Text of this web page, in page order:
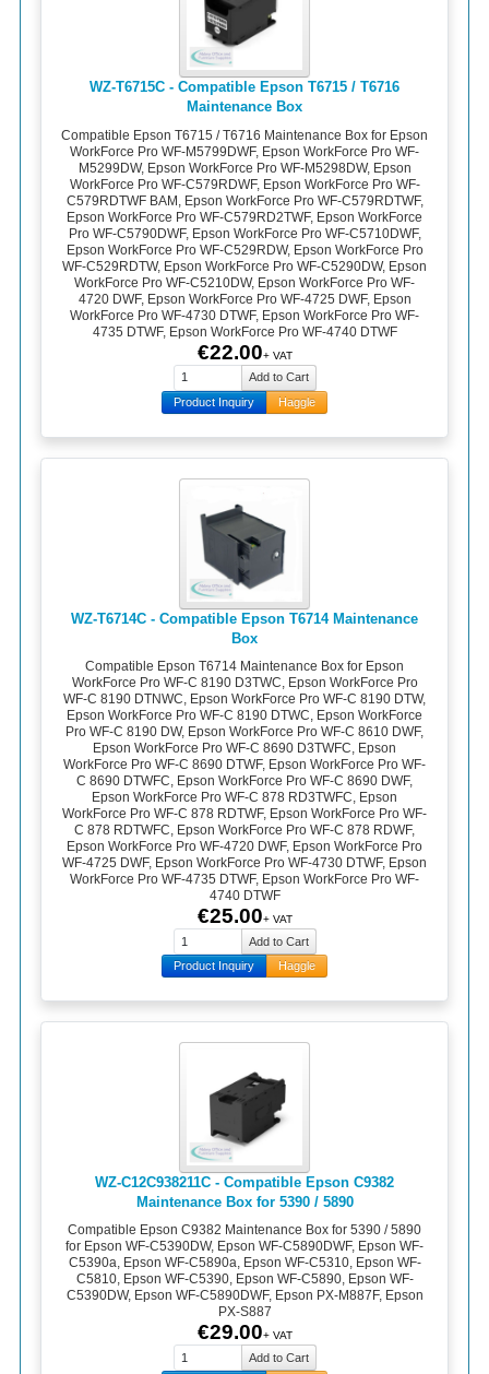
WZ-T6715C - Compatible Epson T6715 / T6716
Maintenance Box
Compatible Epson T6715 / T6716 Maintenance Box for Epson
WorkForce Pro WF-M5799DWF, Epson WorkForce Pro WF-
M5299DW, Epson WorkForce Pro WF-M5298DW, Epson
WorkForce Pro WF-C579RDWF, Epson WorkForce Pro WF-
C579RDTWF BAM, Epson WorkForce Pro WF-C579RDTWF,
Epson WorkForce Pro WF-C579RD2TWF, Epson WorkForce
Pro WF-C5790DWF, Epson WorkForce Pro WF-C5710DWF,
Epson WorkForce Pro WF-C529RDW, Epson WorkForce Pro
WF-C529RDTW, Epson WorkForce Pro WF-C5290DW, Epson
WorkForce Pro WF-C5210DW, Epson WorkForce Pro WF-
4720 DWF, Epson WorkForce Pro WF-4725 DWF, Epson
WorkForce Pro WF-4730 DTWF, Epson WorkForce Pro WF-
4735 DTWF, Epson WorkForce Pro WF-4740 DTWF
€22.00+ VAT
Product Inquiry Haggle
WZ-T6714C - Compatible Epson T6714 Maintenance
Box
Compatible Epson T6714 Maintenance Box for Epson
WorkForce Pro WF-C 8190 D3TWC, Epson WorkForce Pro
WF-C 8190 DTNWC, Epson WorkForce Pro WF-C 8190 DTW,
Epson WorkForce Pro WF-C 8190 DTWC, Epson WorkForce
Pro WF-C 8190 DW, Epson WorkForce Pro WF-C 8610 DWF,
Epson WorkForce Pro WF-C 8690 D3TWFC, Epson
WorkForce Pro WF-C 8690 DTWF, Epson WorkForce Pro WF-
C 8690 DTWFC, Epson WorkForce Pro WF-C 8690 DWF,
Epson WorkForce Pro WF-C 878 RD3TWFC, Epson
WorkForce Pro WF-C 878 RDTWF, Epson WorkForce Pro WF-
C 878 RDTWFC, Epson WorkForce Pro WF-C 878 RDWF,
Epson WorkForce Pro WF-4720 DWF, Epson WorkForce Pro
WF-4725 DWF, Epson WorkForce Pro WF-4730 DTWF, Epson
WorkForce Pro WF-4735 DTWF, Epson WorkForce Pro WF-
4740 DTWF
€25.00+ VAT
Product Inquiry Haggle
WZ-C12C938211C - Compatible Epson C9382
Maintenance Box for 5390 / 5890
Compatible Epson C9382 Maintenance Box for 5390 / 5890
for Epson WF-C5390DW, Epson WF-C5890DWF, Epson WF-
C5390a, Epson WF-C5890a, Epson WF-C5310, Epson WF-
C5810, Epson WF-C5390, Epson WF-C5890, Epson WF-
C5390DW, Epson WF-C5890DWF, Epson PX-M887F, Epson
PX-S887
€29.00+ VAT